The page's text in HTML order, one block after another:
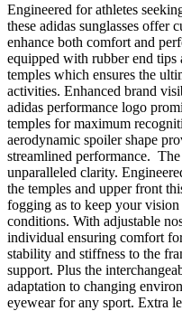
Engineered for athletes
these adidas sunglasses offer
enhance both comfort and
equipped with rubber end tips
temples which ensures the
activities. Enhanced brand
adidas performance logo
temples for maximum
aerodynamic spoiler shape
streamlined performance.
unparalleled clarity.
the temples and upper front
fogging as to keep your
conditions. With adjustable
individual ensuring comfort
stability and stiffness to the
support. Plus the
adaptation to changing
eyewear for any sport. Extra